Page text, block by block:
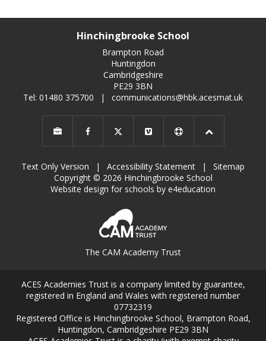
Hinchingbrooke School
Brampton Road
Huntingdon
Cambridgeshire
PE29 3BN
Tel: 01480 375700
| communications@hbk.acesmat.uk
Text Only Version | Accessibility Statement |
Sitemap
Copyright © 2026 Hinchingbrooke School
Website design for schools by e4education
The CAM Academy Trust
ACES Academies Trust is a company limited by guarantee,
registered in England and Wales with registered number
07732319
Registered Office is Hinchingbrooke School, Brampton Road,
Huntingdon, Cambridgeshire PE29 3BN